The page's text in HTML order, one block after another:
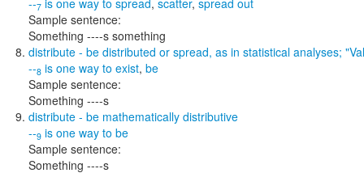
--7 is one way to spread, scatter, spread out
Sample sentence:
Something ----s something
distribute - be distributed or spread, as in statistical analyses;
--8 is one way to exist, be
Sample sentence:
Something ----s
distribute - be mathematically distributive
--9 is one way to be
Sample sentence:
Something ----s